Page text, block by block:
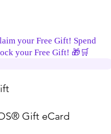
your Free Gift! Spend
your Free Gift! 🎁🛒
Gift eCard